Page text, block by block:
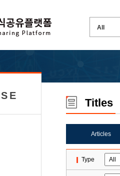
Titles
Articles
Type